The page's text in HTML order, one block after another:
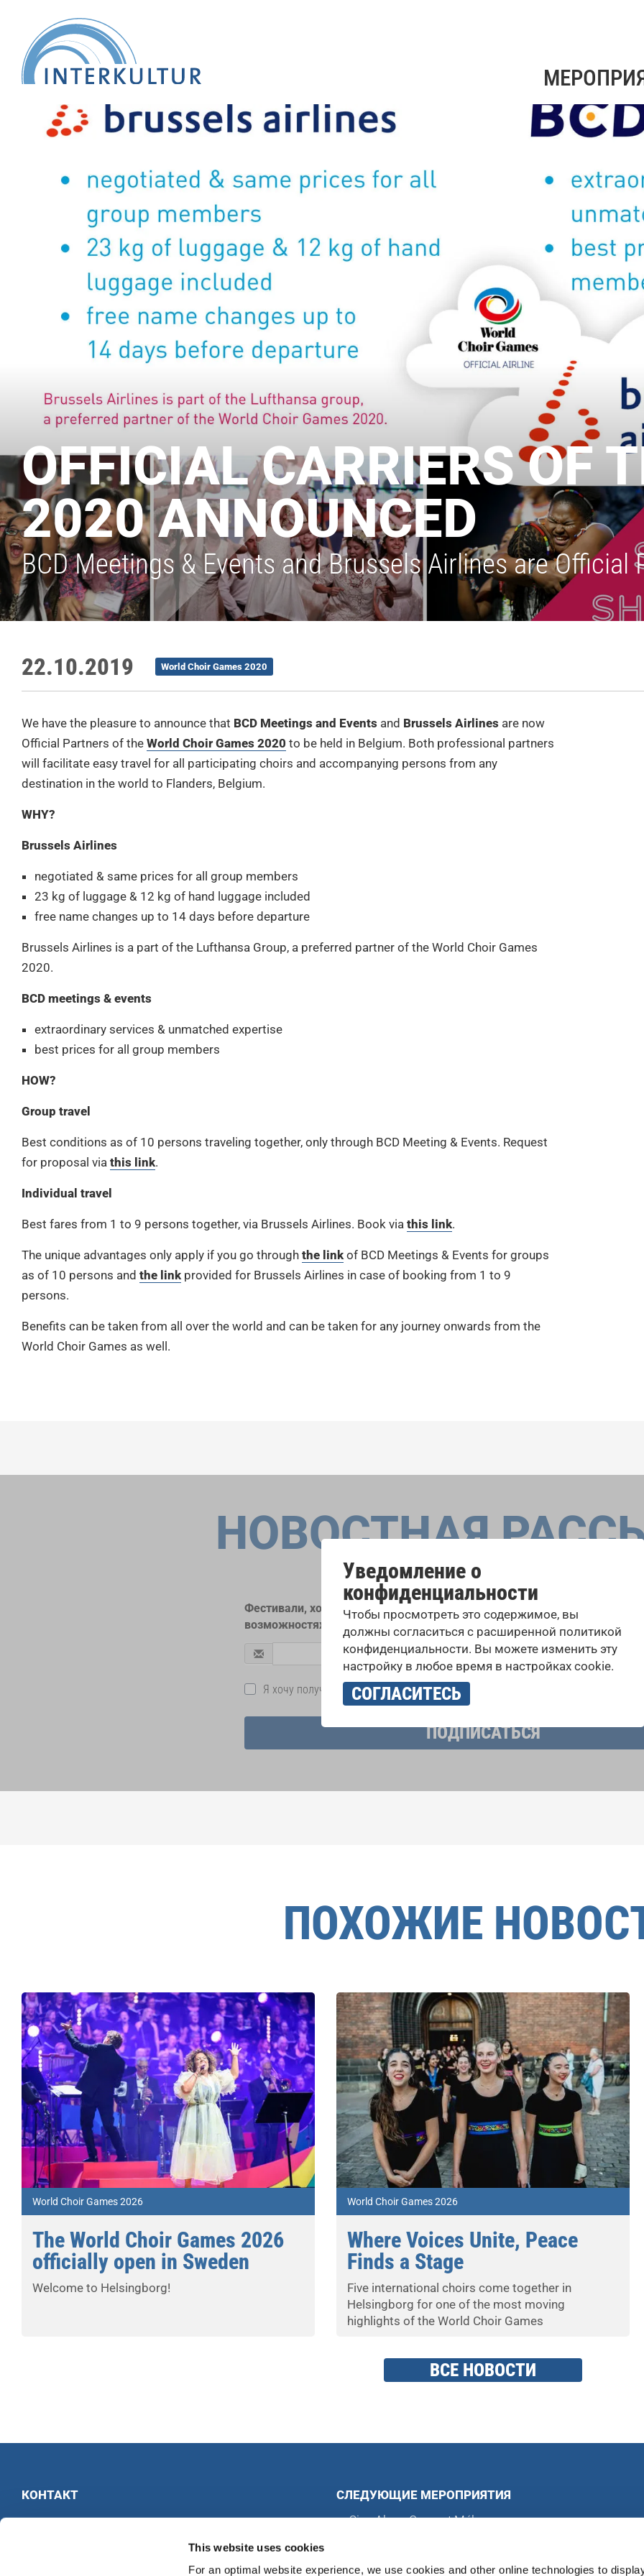
This website uses cookies
For an optimal website experience, we use cookies and other online technologies to
OFFICIAL CARRIERS OF
2020 ANNOUNCED
BCD Meetings & Events and Brussels Airlines are Official
22.10.2019 World Choir Games 2020
We have the pleasure to announce that BCD Meetings and Events and Brussels Airlines are now
Official Partners of the World Choir Games 2020 to be held in Belgium. Both professional partners
will facilitate easy travel for all participating choirs and accompanying persons from any
destination in the world to Flanders, Belgium.
WHY?
Brussels Airlines
negotiated & same prices for all group members
23 kg of luggage & 12 kg of hand luggage included
free name changes up to 14 days before departure
Brussels Airlines is a part of the Lufthansa Group, a preferred partner of the World Choir Games
2020.
BCD meetings & events
extraordinary services & unmatched expertise
best prices for all group members
HOW?
Group travel
Best conditions as of 10 persons traveling together, only through BCD Meeting & Events. Request
for proposal via this link.
Individual travel
Best fares from 1 to 9 persons together, via Brussels Airlines. Book via this link.
The unique advantages only apply if you go through the linkof BCD Meetings & Events for groups
as of 10 persons and the linkprovided for Brussels Airlines in case of booking from 1 to 9
persons.
Benefits can be taken from all over the world and can be taken for any journey onwards from the
World Choir Games as well.
Уведомление о
конфиденциальности
Чтобы просмотреть это содержимое, вы
должны согласиться с расширенной политикой
конфиденциальности. Вы можете изменить эту
настройку в любое время в настройках cookie.
СОГЛАСИТЕСЬ
НОВОСТНАЯ
Фестивали, хоровые конкурсы, проекты совместного пения: узнайте
возможностях выступлений, подписавшись на рассылку новостей
Я хочу получать новостную рассылку и принимаю политику
ПОДПИСАТЬСЯ
ПОХОЖИЕ
World Choir Games 2026
The World Choir Games 2026
officially open in Sweden
Welcome to Helsingborg!
World Choir Games 2026
Where Voices Unite, Peace
Finds a Stage
Five international choirs come together in
Helsingborg for one of the most moving
highlights of the World Choir Games
ВСЕ НОВОСТИ
КОНТАКТ
Ruhberg 1 · 35463 Fernwald · Германия
СЛЕДУЮЩИЕ МЕРОПРИЯТИЯ
Sing Along Concert Málaga